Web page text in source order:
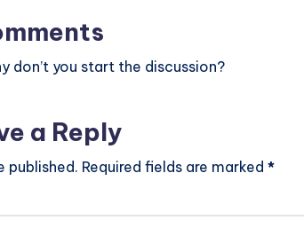
don’t you start the discussion?
a Reply
published. Required fields are marked *